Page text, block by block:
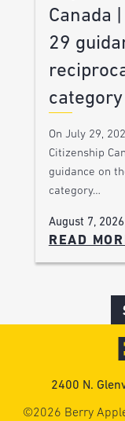
Canada
29
category
On July 29,
Citizenship
guidance on
category…
August 7, 2026
READ
2400 N.
©2026 Berry